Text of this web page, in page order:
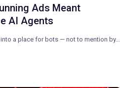
Ads Meant
AI Agents
a place for bots — not to mention by…